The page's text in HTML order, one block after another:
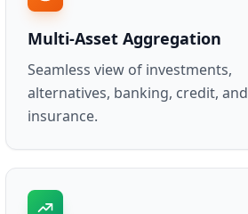
Multi-Asset Aggregation
Seamless view of investments,
alternatives, banking, credit, and
insurance.